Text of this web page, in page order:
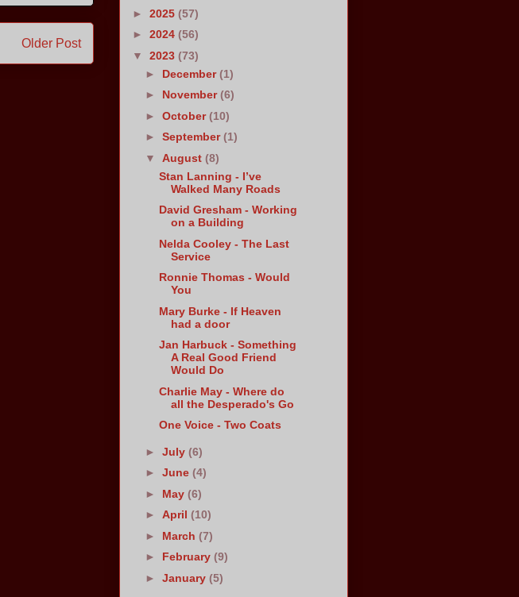
Older Post
► 2025 (57)
► 2024 (56)
▼ 2023 (73)
► December(1)
► November(6)
►October(10)
►September(1)
▼August(8)
Stan Lanning - I’ve
Walked Many Roads
David Gresham - Working
on a Building
Nelda Cooley - The Last
Service
Ronnie Thomas - Would
You
Mary Burke - If Heaven
had a door
Jan Harbuck - Something
A Real Good Friend
Would Do
Charlie May - Where do
all the Desperado's Go
One Voice - Two Coats
►July(6)
►June(4)
► May(6)
►April(10)
► March(7)
► February(9)
►January(5)